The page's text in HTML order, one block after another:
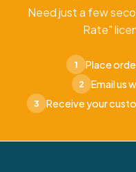
Need just a few
Rate"
1 Place
2 Email us
3 Receive your